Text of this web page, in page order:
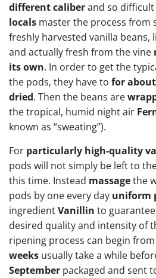
different caliberand so
locals master the process from
freshly harvested vanilla beans,
and actually fresh from the vine
its own. In order to get the
the pods, they have to for
dried. Then the beans are
the tropical, humid night air
known as “sweating”).
For particularly high-quality
pods will not simply be left to
this time. Instead massagethe
pods by one every day uniform
ingredientVanillin to
desired quality and intensity of
ripening process can begin
weeks usually take a while
September packaged and sent